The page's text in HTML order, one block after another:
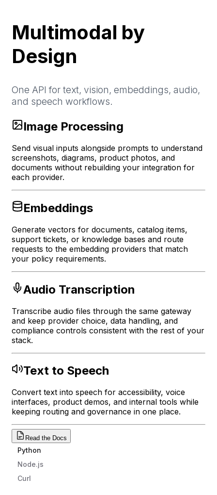
Multimodal by
Design
One API for text, vision, embeddings, audio,
and speech workflows.
Image Processing
Send visual inputs alongside prompts to understand
screenshots, diagrams, product photos, and
documents without rebuilding your integration for
each provider.
Embeddings
Generate vectors for documents, catalog items,
support tickets, or knowledge bases and route
requests to the embedding providers that match
your policy requirements.
Audio Transcription
Transcribe audio files through the same gateway
and keep provider choice, data handling, and
compliance controls consistent with the rest of your
stack.
Text to Speech
Convert text into speech for accessibility, voice
interfaces, product demos, and internal tools while
keeping routing and governance in one place.
Read the Docs
Python
Node.js
Curl